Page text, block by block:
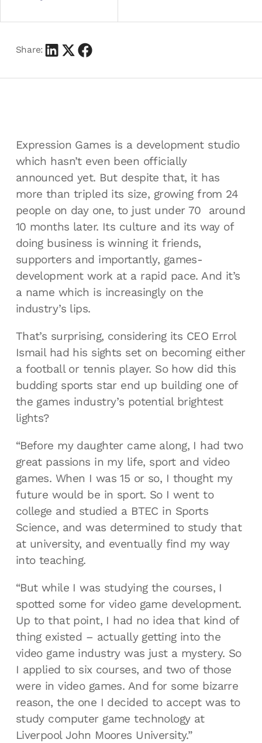
Share:
Expression Games is a development studio
which hasn’t even been officially
announced yet. But despite that, it has
more than tripled its size, growing from 24
people on day one, to just under 70 around
10 months later. Its culture and its way of
doing business is winning it friends,
supporters and importantly, games-
development work at a rapid pace. And it’s
a name which is increasingly on the
industry’s lips.
That’s surprising, considering its CEO Errol
Ismail had his sights set on becoming either
a football or tennis player. So how did this
budding sports star end up building one of
the games industry’s potential brightest
lights?
“Before my daughter came along, I had two
great passions in my life, sport and video
games. When I was 15 or so, I thought my
future would be in sport. So I went to
college and studied a BTEC in Sports
Science, and was determined to study that
at university, and eventually find my way
into teaching.
“But while I was studying the courses, I
spotted some for video game development.
Up to that point, I had no idea that kind of
thing existed – actually getting into the
video game industry was just a mystery. So
I applied to six courses, and two of those
were in video games. And for some bizarre
reason, the one I decided to accept was to
study computer game technology at
Liverpool John Moores University.”